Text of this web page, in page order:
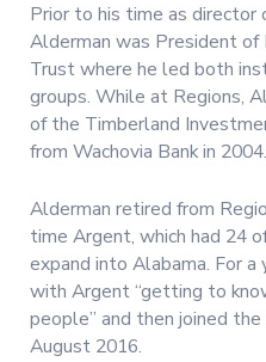
Prior to his time as director
Alderman was President of
Trust where he led both
groups. While at Regions,
of the Timberland
from Wachovia Bank in 2004.
Alderman retired from
time Argent, which had 24
expand into Alabama. For
with Argent “getting to
people” and then joined
August 2016.